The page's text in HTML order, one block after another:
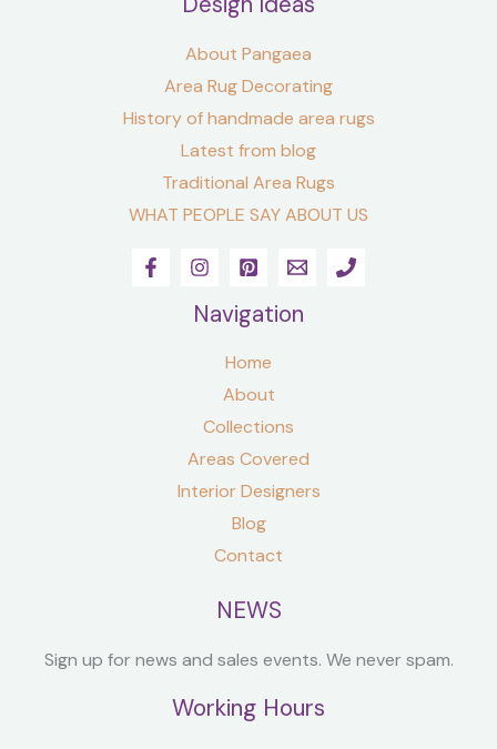
About Pangaea
Area Rug Decorating
History of handmade area rugs
Latest from blog
Traditional Area Rugs
WHAT PEOPLE SAY ABOUT US
Navigation
Home
About
Collections
Areas Covered
Interior Designers
Blog
Contact
NEWS
Sign up for news and sales events. We never spam.
Working Hours